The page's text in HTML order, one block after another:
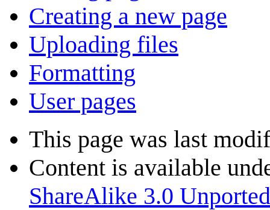
Creating a new page
Uploading files
Formatting
User pages
This page was last
Content is available
ShareAlike 3.0 Unported